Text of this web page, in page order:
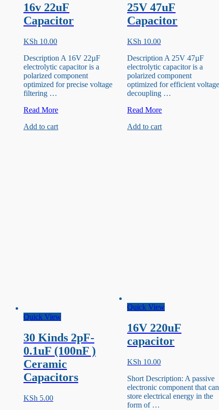
16v 22uF
Capacitor
KSh 10.00
Description A 16V 22µF
electrolytic capacitor is a
polarized component
optimized for precise voltage
filtering …
16v
Capacitor
Read More
Add to cart
25V 47uF
Capacitor
KSh 10.00
Description A 25V 47µF
electrolytic capacitor is a
polarized component
optimized for efficient
decoupling …
25V
Capacitor
Read More
Add to cart
Quick View
30 Kinds 2pF-
0.1uF (100nF )
Ceramic
Capacitors
KSh 5.00
Quick View
16V 220uF
capacitor
KSh 10.00
Short Description: A passive
electronic component that can
store electrical energy in the
form of …